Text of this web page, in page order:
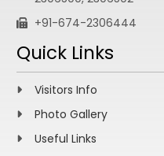
+91-674-2306444
Quick Links
Visitors Info
Photo Gallery
Useful Links